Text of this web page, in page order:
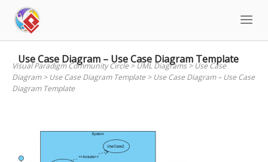
content
Use Case Diagram – Use Case Diagram Template
Visual Paradigm Community Circle>UML Diagrams> Use Case
Diagram> Use Case Diagram Template> Use Case Diagram – Use Case
Diagram Template